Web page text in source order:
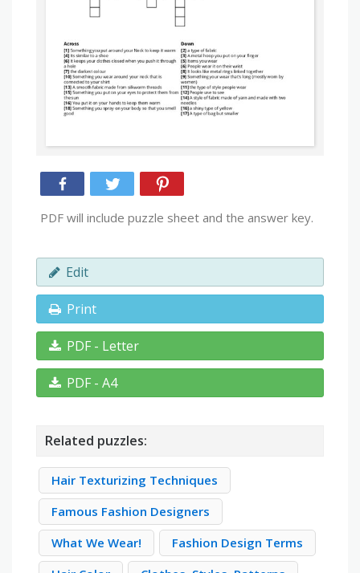
PDF will include puzzle sheet and the answer key.
Edit
Print
PDF - Letter
PDF - A4
Related puzzles:
Hair Texturizing Techniques
Famous Fashion Designers
What We Wear!
Fashion Design Terms